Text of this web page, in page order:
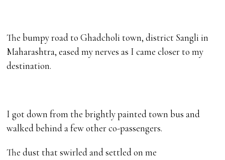
The bumpy road to Ghadcholi town, district Sangli in
Maharashtra, eased my nerves as I came closer to my
destination.
I got down from the brightly painted town bus and
walked behind a few other co-passengers.
The dust that swirled and settled on me